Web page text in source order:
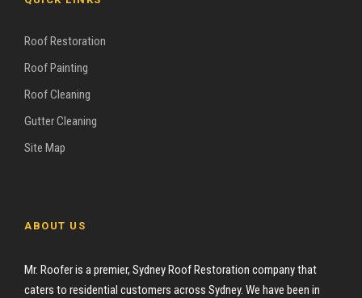
Roof Restoration
Roof Painting
Roof Cleaning
Gutter Cleaning
Site Map
ABOUT US
Mr. Roofer is a premier, Sydney Roof Restoration company that
caters to residential customers across Sydney. We have been in